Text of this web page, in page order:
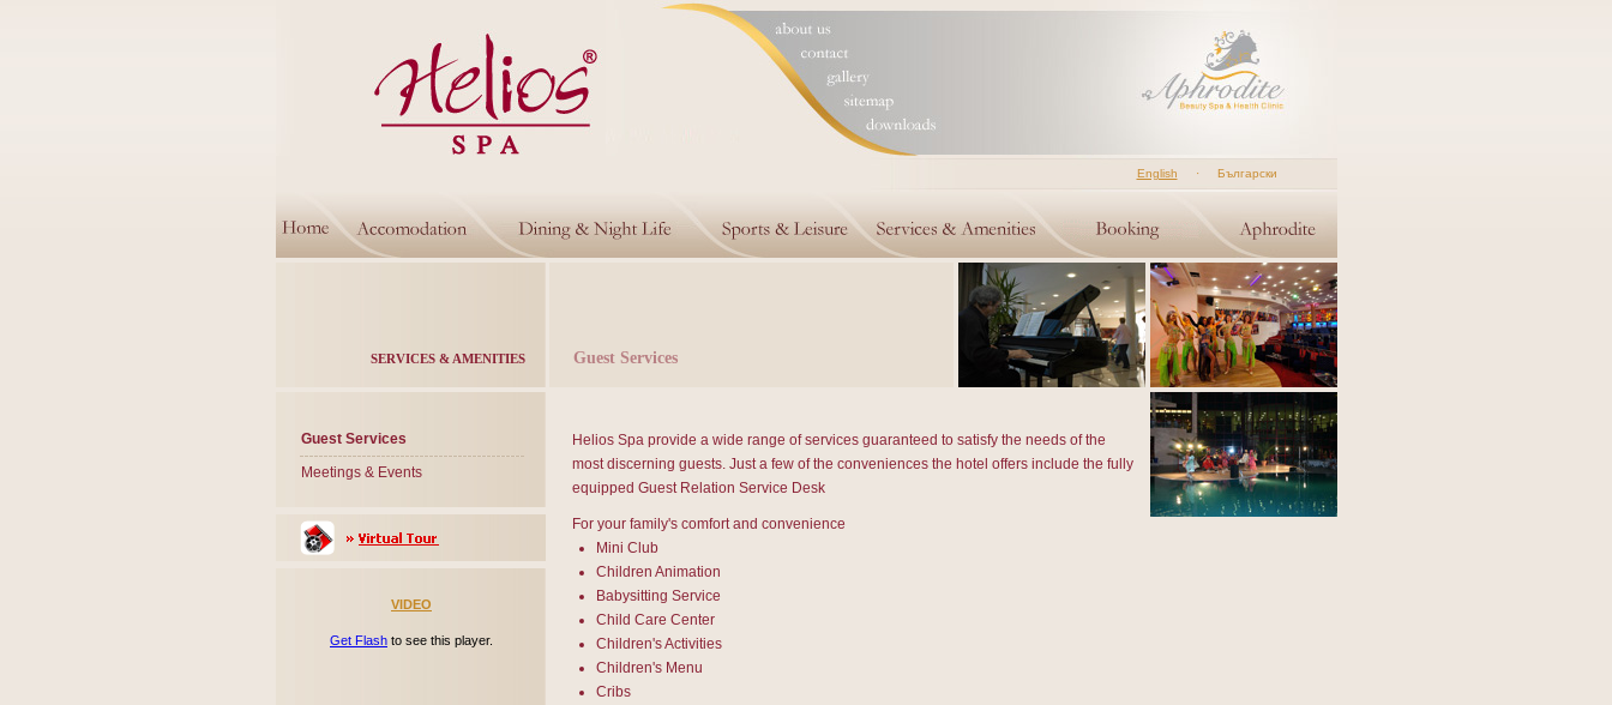
English · Български
SERVICES & AMENITIES Guest Services
Guest Services
Meetings & Events
VIDEO
Get Flash to see this player.
Helios Spa provide a wide range of services guaranteed to satisfy the needs of the
most discerning guests. Just a few of the conveniences the hotel offers include the fully
equipped Guest Relation Service Desk
For your family's comfort and convenience
Mini Club
Children Animation
Babysitting Service
Child Care Center
Children's Activities
Children's Menu
Cribs